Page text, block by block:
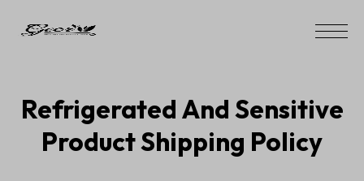
Refrigerated And Sensitive
Product Shipping Policy